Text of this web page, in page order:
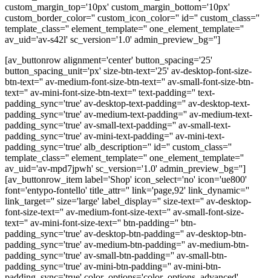
custom_margin_top='10px' custom_margin_bottom='10px'
custom_border_color='' custom_icon_color='' id='' custom_class=''
template_class='' element_template='' one_element_template=''
av_uid='av-s42l' sc_version='1.0' admin_preview_bg='']
[av_buttonrow alignment='center' button_spacing='25'
button_spacing_unit='px' size-btn-text='25' av-desktop-font-size-
btn-text='' av-medium-font-size-btn-text='' av-small-font-size-btn-
text='' av-mini-font-size-btn-text='' text-padding='' text-
padding_sync='true' av-desktop-text-padding='' av-desktop-text-
padding_sync='true' av-medium-text-padding='' av-medium-text-
padding_sync='true' av-small-text-padding='' av-small-text-
padding_sync='true' av-mini-text-padding='' av-mini-text-
padding_sync='true' alb_description='' id='' custom_class=''
template_class='' element_template='' one_element_template=''
av_uid='av-mpd7jpwh' sc_version='1.0' admin_preview_bg='']
[av_buttonrow_item label='Shop' icon_select='no' icon='ue800'
font='entypo-fontello' title_attr='' link='page,92' link_dynamic=''
link_target='' size='large' label_display='' size-text='' av-desktop-
font-size-text='' av-medium-font-size-text='' av-small-font-size-
text='' av-mini-font-size-text='' btn-padding='' btn-
padding_sync='true' av-desktop-btn-padding='' av-desktop-btn-
padding_sync='true' av-medium-btn-padding='' av-medium-btn-
padding_sync='true' av-small-btn-padding='' av-small-btn-
padding_sync='true' av-mini-btn-padding='' av-mini-btn-